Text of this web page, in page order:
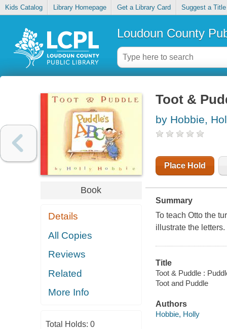
Kids Catalog Library Homepage Get a Library Card Suggest a Title
Loudoun County
Book
Details
All Copies
Reviews
Related
More Info
Total Holds: 0
Toot &
by Hobbie,
Place Hold
Summary
To teach Otto the
illustrate the letters.
Title
Toot & Puddle :
Toot and Puddle
Authors
Hobbie, Holly